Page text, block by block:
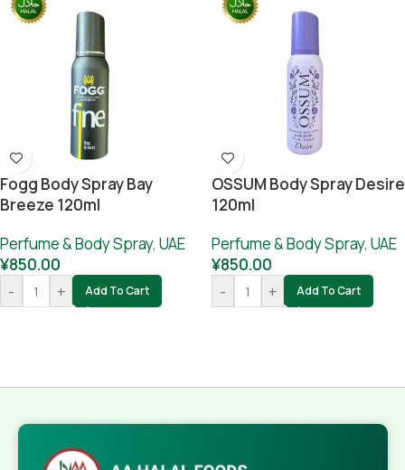
Fogg Body Spray Bay
Breeze 120ml
Perfume & Body Spray, UAE
¥850.00
-
+ Add To Cart
OSSUM Body Spray Desire
120ml
Perfume & Body Spray, UAE
¥850.00
-
+ Add To Cart